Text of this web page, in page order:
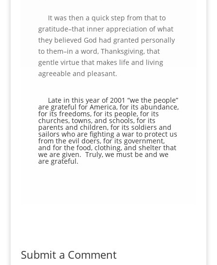
It was then a quick step from that to
gratitude–that inner appreciation of what
they believed God had granted personally
to them–in a word, Thanksgiving, that
gentle virtue that makes life and living
agreeable and pleasant.
Late in this year of 2001 “we the people”
are grateful for America, for its abundance,
for its freedoms, for its people, for its
churches, towns, and schools, for its
parents and children, for its soldiers and
sailors who are fighting a war to protect us
from the evil doers, for its government,
and for the food, clothing, and shelter that
we are given. Truly, we must be and we
are grateful.
Submit a Comment